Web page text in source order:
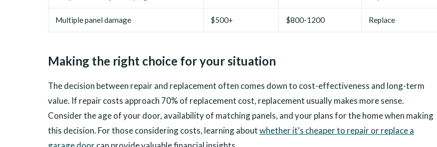
Multiple panel damage $500+ $800-1200 Replace
Making the right choice for your situation
The decision between repair and replacement often comes down to cost-effectiveness and long-term
value. If repair costs approach 70% of replacement cost, replacement usually makes more sense.
Consider the age of your door, availability of matching panels, and your plans for the home when making
this decision. For those considering costs, learning aboutwhether it's cheaper to repair or replace a